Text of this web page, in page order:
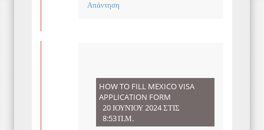
Απάντηση
HOW TO FILL MEXICO VISA
APPLICATION FORM
20 ΙΟΥΝΊΟΥ 2024 ΣΤΙΣ
8:53 Π.Μ.